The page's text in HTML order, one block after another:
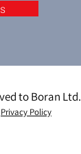
to Boran Ltd.
Privacy Policy